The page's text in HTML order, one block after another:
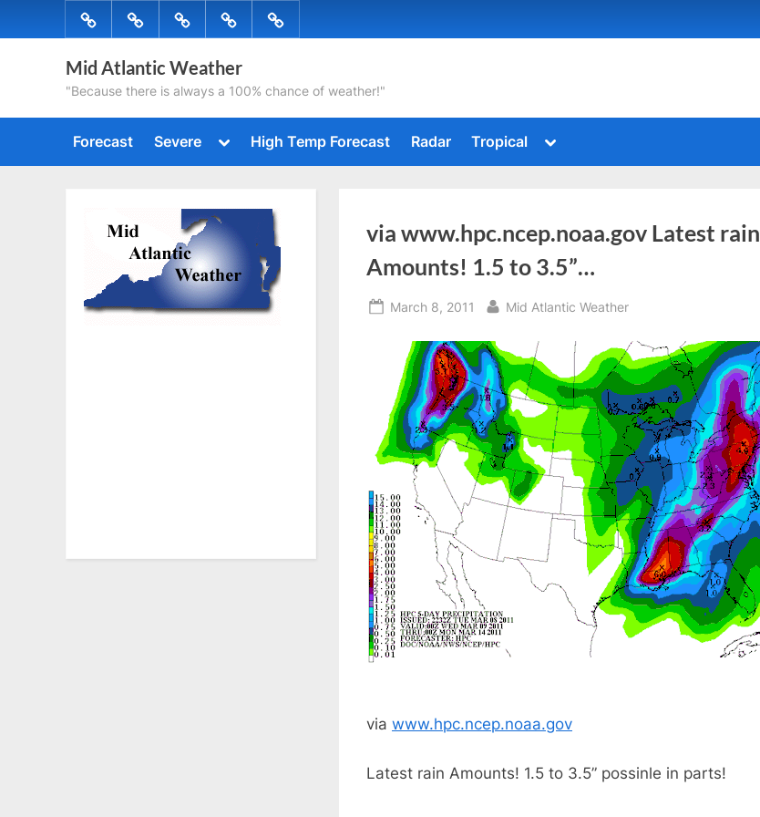
to
ForecastSevere High
Temp
Forecast
Radar Tropical
Mid Atlantic Weather
"Because there is always a 100% chance of weather!"
Forecast Severe
Toggle
menu
High Temp Forecast Radar Tropical
Toggle
menu
via www.hpc.ncep.noaa.gov Latest rain
Amounts! 1.5 to 3.5”…
Posted
March 8, 2011 By
Mid Atlantic Weather
via www.hpc.ncep.noaa.gov
Latest rain Amounts! 1.5 to 3.5” possinle in parts!